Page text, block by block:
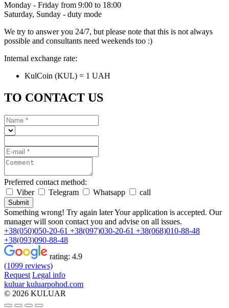
Monday - Friday from 9:00 to 18:00
Saturday, Sunday - duty mode
We try to answer you 24/7, but please note that this is not always
possible and consultants need weekends too :)
Internal exchange rate:
KulCoin (KUL) = 1 UAH
TO CONTACT US
Preferred contact method:
Viber
Telegram Whatsapp call
Submit
Something wrong! Try again laterYour application is accepted. Our
manager will soon contact you and advise on all issues.
+38(050)050-20-61 +38(097)030-20-61 +38(068)010-88-48
+38(093)090-88-48
rating: 4.9
(1099 reviews)
Request Legal info
kuluar kuluarpohod.com
© 2026 KULUAR